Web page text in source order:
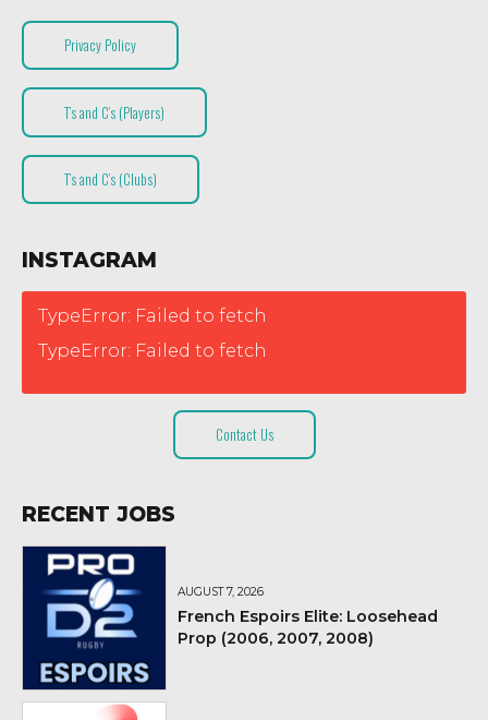
Privacy Policy
T’s and C’s (Players)
T’s and C’s (Clubs)
INSTAGRAM
TypeError: Failed to fetch
TypeError: Failed to fetch
Contact Us
RECENT JOBS
AUGUST 7, 2026
French Espoirs Elite: Loosehead
Prop (2006, 2007, 2008)